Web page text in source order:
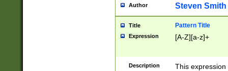
Author Steven Smith
Title Pattern Title
Expression [A-Z][a-z]+
Description
This